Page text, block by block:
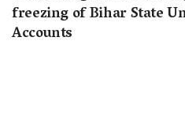
freezing of Bihar State
Accounts